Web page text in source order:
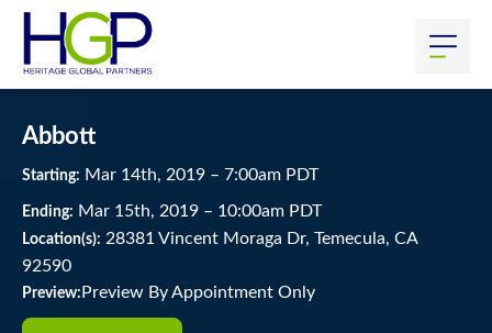
Abbott
Starting: Mar 14th, 2019 – 7:00am PDT
Ending: Mar 15th, 2019 – 10:00am PDT
Location(s): 28381 Vincent Moraga Dr, Temecula, CA
92590
Preview: Preview By Appointment Only